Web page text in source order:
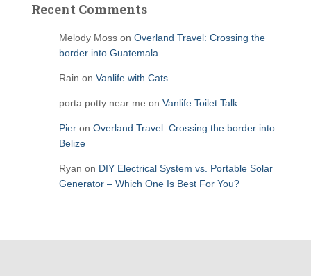
Recent Comments
Melody Moss on Overland Travel: Crossing the
border into Guatemala
Rain on Vanlife with Cats
porta potty near me on Vanlife Toilet Talk
Pier on Overland Travel: Crossing the border into
Belize
Ryan on DIY Electrical System vs. Portable Solar
Generator – Which One Is Best For You?